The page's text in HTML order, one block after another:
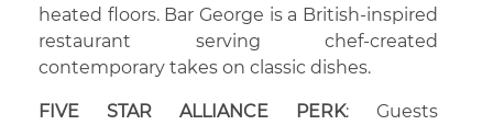
heated floors. Bar George is a British-inspired
restaurant serving chef-created
contemporary takes on classic dishes.
FIVE STAR ALLIANCE PERK: Guests